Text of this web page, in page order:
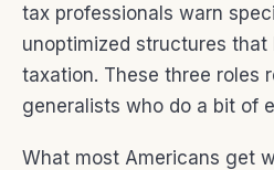
tax professionals warn
unoptimized structures that
taxation. These three roles
generalists who do a bit of
What most Americans get